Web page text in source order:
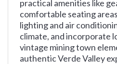
practical amenities like
comfortable seating
lighting and air
climate, and incorporate
vintage mining town
authentic Verde Valley